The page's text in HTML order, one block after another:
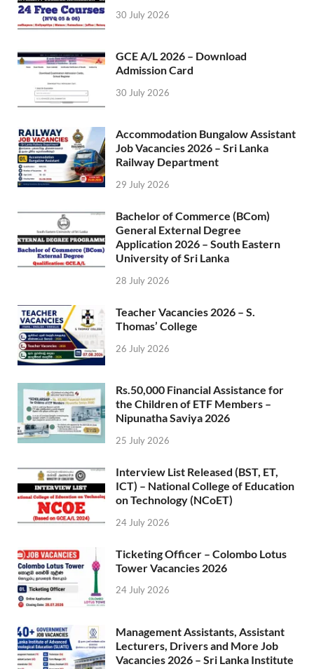
30 July 2026
GCE A/L 2026 – Download
Admission Card
30 July 2026
Accommodation Bungalow Assistant
Job Vacancies 2026 – Sri Lanka
Railway Department
29 July 2026
Bachelor of Commerce (BCom)
General External Degree
Application 2026 – South Eastern
University of Sri Lanka
28 July 2026
Teacher Vacancies 2026 – S.
Thomas’ College
26 July 2026
Rs.50,000 Financial Assistance for
the Children of ETF Members –
Nipunatha Saviya 2026
25 July 2026
Interview List Released (BST, ET,
ICT) – National College of Education
on Technology (NCoET)
24 July 2026
Ticketing Officer – Colombo Lotus
Tower Vacancies 2026
24 July 2026
Management Assistants, Assistant
Lecturers, Drivers and More Job
Vacancies 2026 – Sri Lanka Institute